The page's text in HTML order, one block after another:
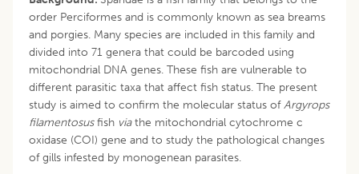
order Perciformes and is commonly known as sea breams
and porgies. Many species are included in this family and
divided into 71 genera that could be barcoded using
mitochondrial DNA genes. These fish are vulnerable to
different parasitic taxa that affect fish status. The present
study is aimed to confirm the molecular status ofArgyrops
filamentosusfish viathe mitochondrial cytochrome c
oxidase (COI) gene and to study the pathological changes
of gills infested by monogenean parasites.